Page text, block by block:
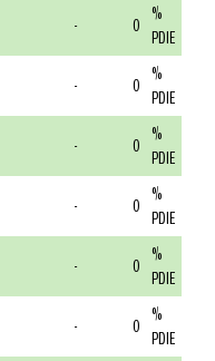
- 0 %
PDIE
- 0 %
PDIE
- 0 %
PDIE
- 0 %
PDIE
- 0 %
PDIE
- 0 %
PDIE